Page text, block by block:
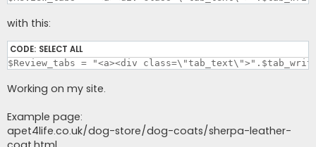
with this:
CODE: SELECT ALL
$Review_tabs = "<a><div
Working on my site.
Example page:
apet4life.co.uk/dog-store/dog-coats/sherpa-leather-